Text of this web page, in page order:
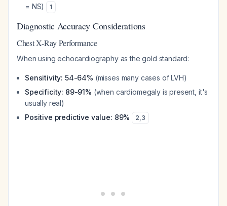
= NS)
1
Diagnostic Accuracy Considerations
Chest X-Ray Performance
When using echocardiography as the gold standard:
Sensitivity: 54-64% (misses many cases of LVH)
Specificity: 89-91% (when cardiomegaly is present, it's
usually real)
Positive predictive value: 89%
2,3